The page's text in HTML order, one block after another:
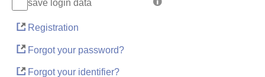
save login data
Registration
Forgot your password?
Forgot your identifier?